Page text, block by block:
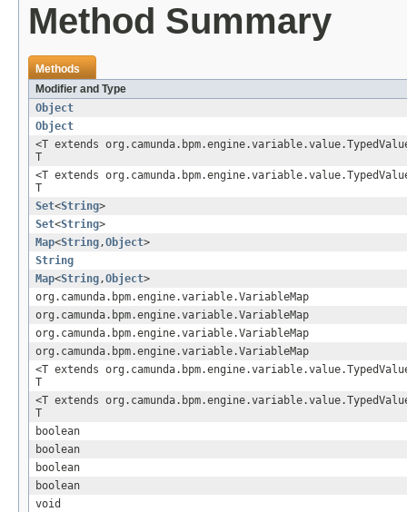
Method Summary
Methods
Modifier and Type
Object
Object
<T extends
T
<T extends
T
Set<String>
Set<String>
Map<String,Object>
String
Map<String,Object>
org.camunda.bpm.engine.variable.VariableMap
org.camunda.bpm.engine.variable.VariableMap
org.camunda.bpm.engine.variable.VariableMap
org.camunda.bpm.engine.variable.VariableMap
<T extends
T
<T extends
T
boolean
boolean
boolean
boolean
void